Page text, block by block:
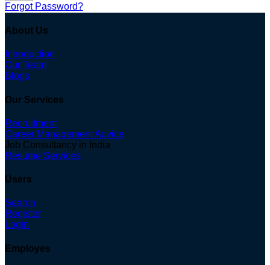
Forgot Password?
About Us
Introduction
Our Team
Blogs
Our Services
Recruitment
Career Management Advice
Job Consultancy in India
Resume Services
Users
Search
Register
Login
Employes